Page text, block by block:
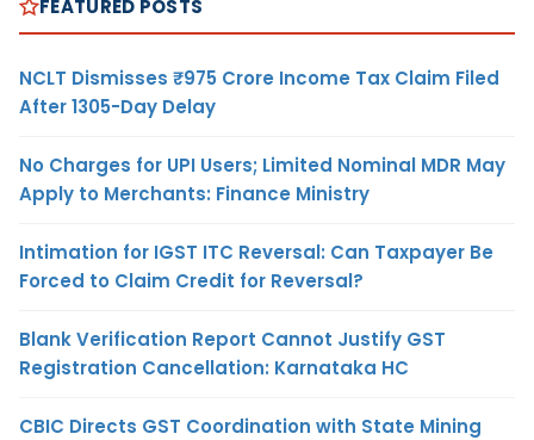
FEATURED POSTS
NCLT Dismisses ₹975 Crore Income Tax Claim Filed
After 1305-Day Delay
No Charges for UPI Users; Limited Nominal MDR May
Apply to Merchants: Finance Ministry
Intimation for IGST ITC Reversal: Can Taxpayer Be
Forced to Claim Credit for Reversal?
Blank Verification Report Cannot Justify GST
Registration Cancellation: Karnataka HC
CBIC Directs GST Coordination with State Mining